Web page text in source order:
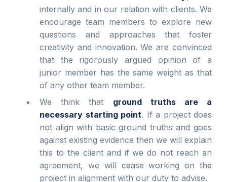
internally and in our relation with clients. We
encourage team members to explore new
questions and approaches that foster
creativity and innovation. We are convinced
that the rigorously argued opinion of a
junior member has the same weight as that
of any other team member.
We think that ground truths are a
necessary starting point. If a project does
not align with basic ground truths and goes
against existing evidence then we will explain
this to the client and if we do not reach an
agreement, we will cease working on the
project in alignment with our duty to advise.